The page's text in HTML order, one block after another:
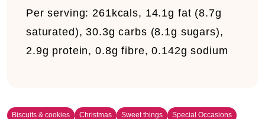
Per serving:261kcals, 14.1g fat (8.7g
saturated), 30.3g carbs (8.1g sugars),
2.9g protein, 0.8g fibre, 0.142g sodium
Biscuits & cookies Christmas Sweet things
Special Occasions